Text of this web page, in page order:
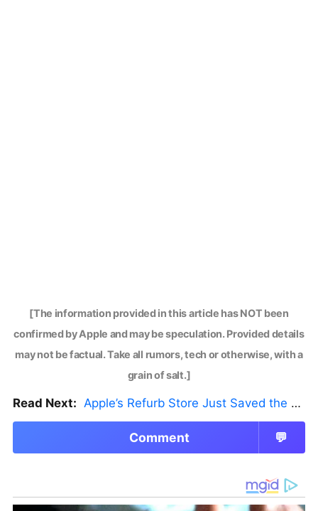
[The information provided in this article has NOT been
confirmed by Apple and may be speculation. Provided details
may not be factual. Take all rumors, tech or otherwise, with a
grain of salt.]
Read Next: Apple’s Refurb Store Just Saved the Budget M5 MacBook Pro
Comment 💬